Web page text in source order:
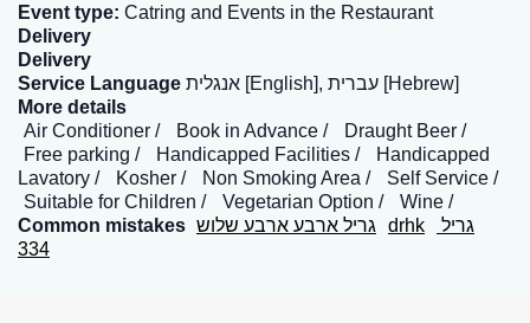
Event type: Catring and Events in the Restaurant
Delivery
Delivery
Service Language
אנגלית [English], עברית [Hebrew]
More details
Air Conditioner
Book in Advance
Draught Beer
Free parking
Handicapped Facilities
Handicapped
Lavatory
Kosher Non Smoking Area
Self Service
Suitable for Children
Vegetarian Option
Wine
Common mistakes גריל ארבע ארבע שלוש drhk
334